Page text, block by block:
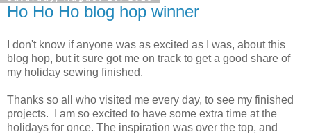
Ho Ho Ho blog hop winner
I don't know if anyone was as excited as I was, about this
blog hop, but it sure got me on track to get a good share of
my holiday sewing finished.
Thanks so all who visited me every day, to see my finished
projects. I am so excited to have some extra time at the
holidays for once. The inspiration was over the top, and